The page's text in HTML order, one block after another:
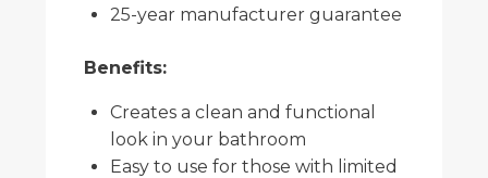
25-year manufacturer guarantee
Benefits:
Creates a clean and functional
look in your bathroom
Easy to use for those with limited